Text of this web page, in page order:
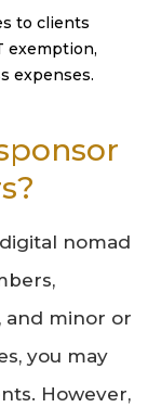
to clients
exemption,
expenses.
nomad
and minor or
you may
However,